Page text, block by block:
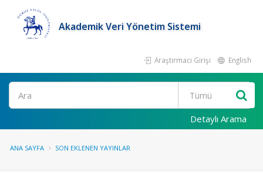
Akademik Veri Yönetim Sistemi
Araştırmacı Girişi English
Ara
Detaylı Arama
ANA SAYFA SON EKLENEN YAYINLAR